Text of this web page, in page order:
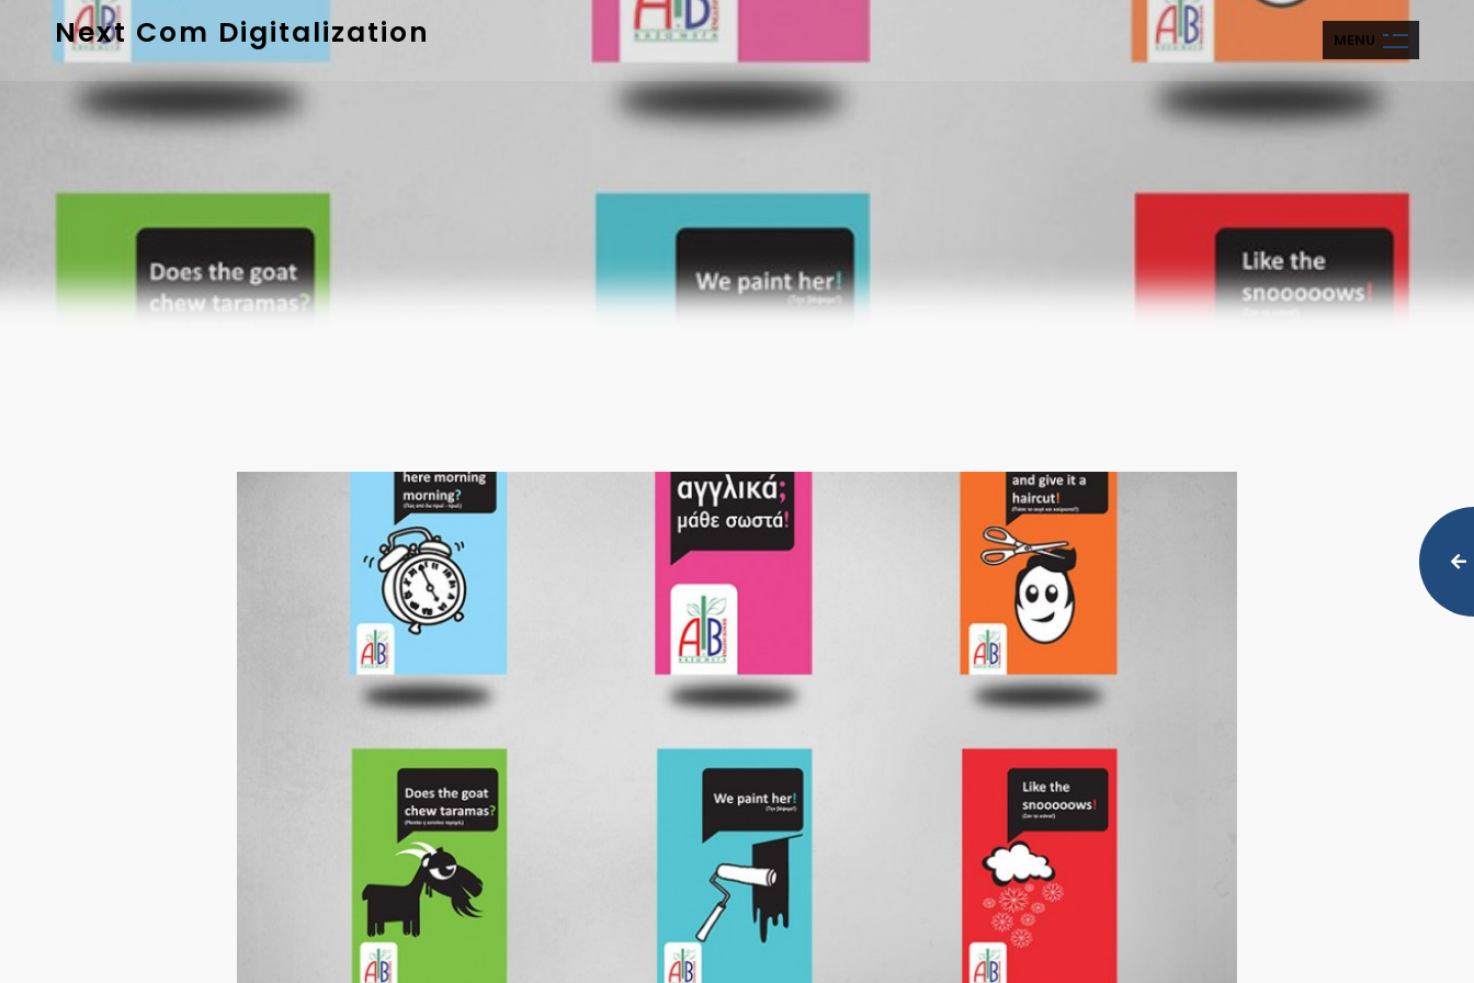
Next Com Digitalization MENU